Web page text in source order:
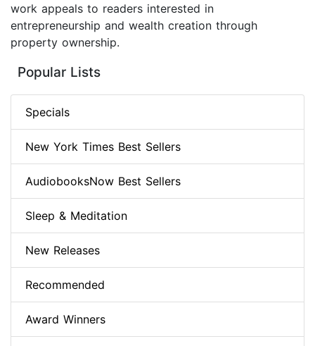
work appeals to readers interested in
entrepreneurship and wealth creation through
property ownership.
Popular Lists
Specials
New York Times Best Sellers
AudiobooksNow Best Sellers
Sleep & Meditation
New Releases
Recommended
Award Winners